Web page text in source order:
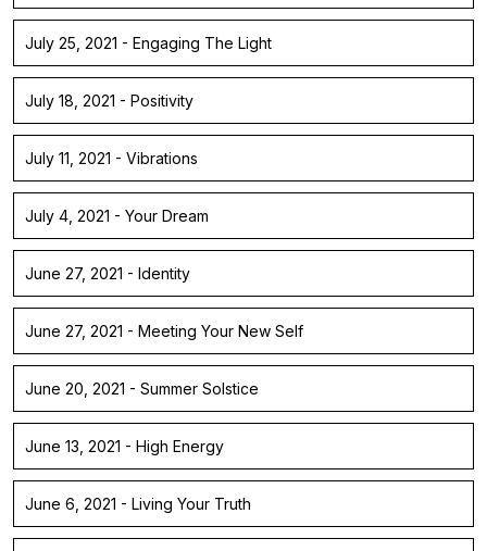
July 25, 2021 - Engaging The Light
July 18, 2021 - Positivity
July 11, 2021 - Vibrations
July 4, 2021 - Your Dream
June 27, 2021 - Identity
June 27, 2021 - Meeting Your New Self
June 20, 2021 - Summer Solstice
June 13, 2021 - High Energy
June 6, 2021 - Living Your Truth